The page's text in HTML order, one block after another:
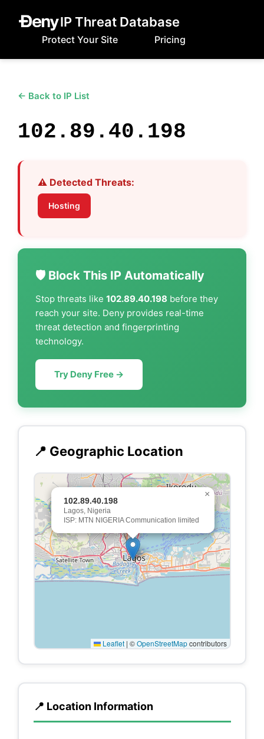
IP Threat Database
Protect Your Site Pricing
← Back to IP List
102.89.40.198
⚠️ Detected Threats:
Hosting
🛡️ Block This IP Automatically
Stop threats like 102.89.40.198 before they
reach your site. Deny provides real-time
threat detection and fingerprinting
technology.
Try Deny Free →
📍 Geographic Location
102.89.40.198
Lagos, Nigeria
ISP: MTN NIGERIA Communication limited
×
Leaflet | ©OpenStreetMapcontributors
📍 Location Information